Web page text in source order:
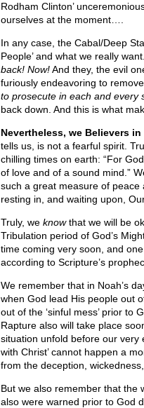
Rodham Clinton’
ourselves at the moment….
In any case, the Cabal/Deep
People’ and what we really
back! Now!And they, the evil
furiously endeavoring to
to prosecute in each and every
back down. And this is what
Nevertheless, we Believers in
tells us, is not a fearful spirit.
chilling times on earth: “For
of love and of a sound mind.”
such a great measure of peace
resting in, and waiting upon,
Truly, we knowthat we will be
Tribulation period of God’s
time coming very soon, and one
according to Scripture’s
We remember that in Noah’s
when God lead His people out
out of the ‘sinful mess’ prior to
Rapture also will take place
situation unfold before our very
with Christ’ cannot happen a
from the deception,
But we also remember that the
also were warned prior to God